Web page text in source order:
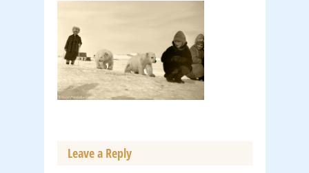
Leave a Reply